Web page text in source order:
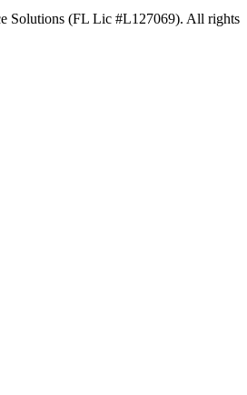
Solutions (FL Lic #L127069). All rights